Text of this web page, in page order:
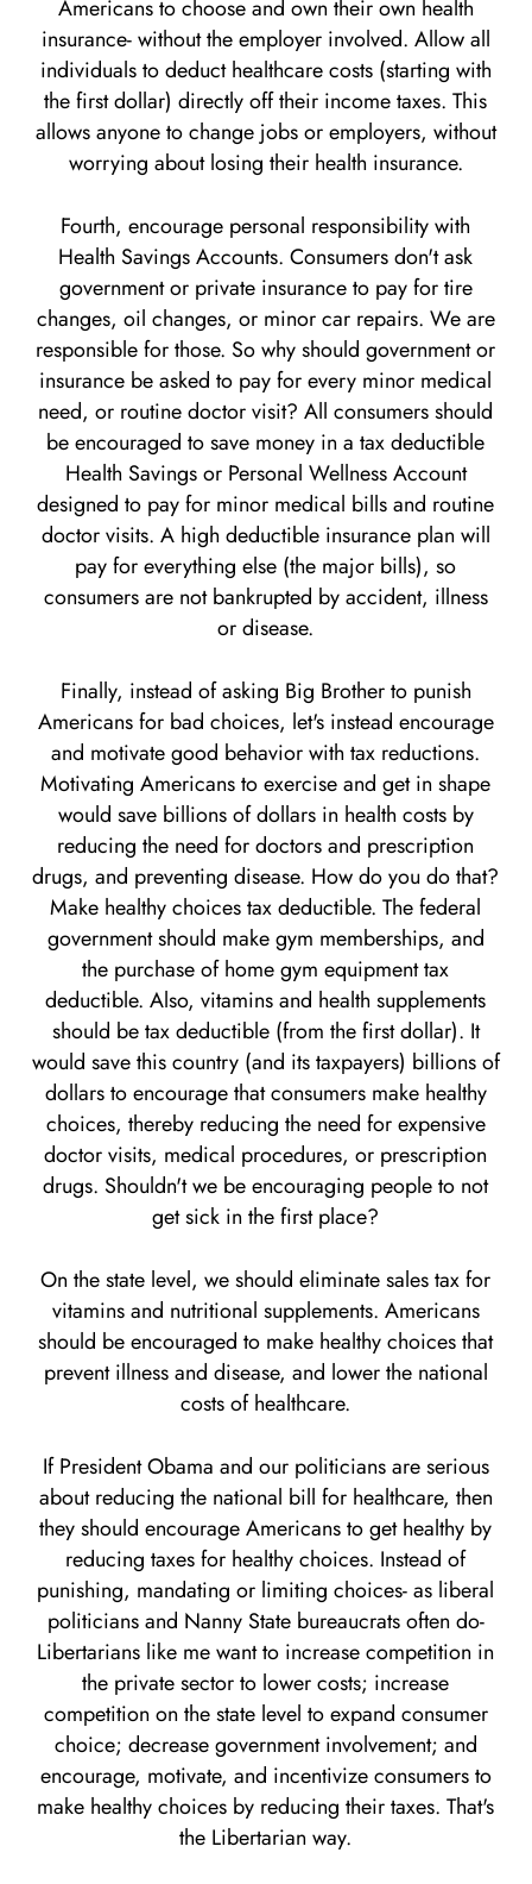
Americans to choose and own their own health
insurance- without the employer involved. Allow all
individuals to deduct healthcare costs (starting with
the first dollar) directly off their income taxes. This
allows anyone to change jobs or employers, without
worrying about losing their health insurance.
Fourth, encourage personal responsibility with
Health Savings Accounts. Consumers don't ask
government or private insurance to pay for tire
changes, oil changes, or minor car repairs. We are
responsible for those. So why should government or
insurance be asked to pay for every minor medical
need, or routine doctor visit? All consumers should
be encouraged to save money in a tax deductible
Health Savings or Personal Wellness Account
designed to pay for minor medical bills and routine
doctor visits. A high deductible insurance plan will
pay for everything else (the major bills), so
consumers are not bankrupted by accident, illness
or disease.
Finally, instead of asking Big Brother to punish
Americans for bad choices, let's instead encourage
and motivate good behavior with tax reductions.
Motivating Americans to exercise and get in shape
would save billions of dollars in health costs by
reducing the need for doctors and prescription
drugs, and preventing disease. How do you do that?
Make healthy choices tax deductible. The federal
government should make gym memberships, and
the purchase of home gym equipment tax
deductible. Also, vitamins and health supplements
should be tax deductible (from the first dollar). It
would save this country (and its taxpayers) billions of
dollars to encourage that consumers make healthy
choices, thereby reducing the need for expensive
doctor visits, medical procedures, or prescription
drugs. Shouldn't we be encouraging people to not
get sick in the first place?
On the state level, we should eliminate sales tax for
vitamins and nutritional supplements. Americans
should be encouraged to make healthy choices that
prevent illness and disease, and lower the national
costs of healthcare.
If President Obama and our politicians are serious
about reducing the national bill for healthcare, then
they should encourage Americans to get healthy by
reducing taxes for healthy choices. Instead of
punishing, mandating or limiting choices- as liberal
politicians and Nanny State bureaucrats often do-
Libertarians like me want to increase competition in
the private sector to lower costs; increase
competition on the state level to expand consumer
choice; decrease government involvement; and
encourage, motivate, and incentivize consumers to
make healthy choices by reducing their taxes. That's
the Libertarian way.